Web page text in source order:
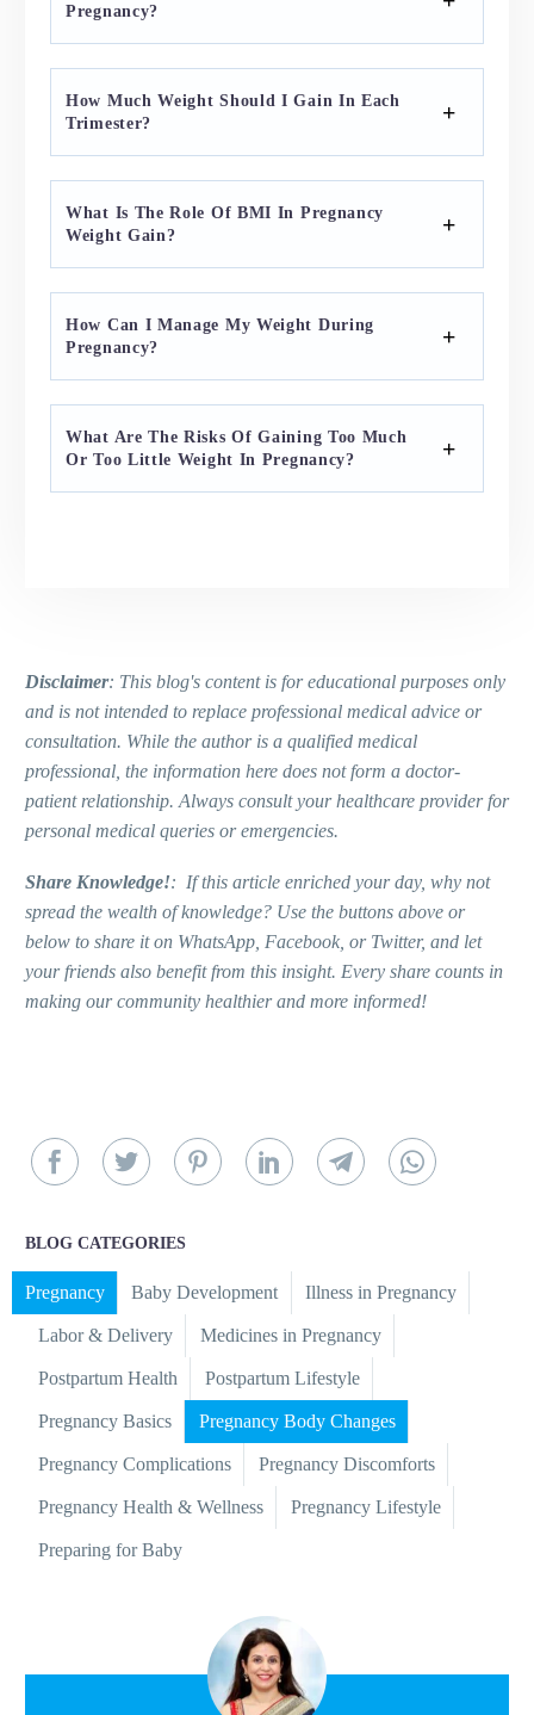
Pregnancy?
How Much Weight Should I Gain In Each
Trimester?
What Is The Role Of BMI In Pregnancy
Weight Gain?
How Can I Manage My Weight During
Pregnancy?
What Are The Risks Of Gaining Too Much
Or Too Little Weight In Pregnancy?
Disclaimer: This blog's content is for educational purposes only
and is not intended to replace professional medical advice or
consultation. While the author is a qualified medical
professional, the information here does not form a doctor-
patient relationship. Always consult your healthcare provider for
personal medical queries or emergencies.
Share Knowledge!: If this article enriched your day, why not
spread the wealth of knowledge? Use the buttons above or
below to share it on WhatsApp, Facebook, or Twitter, and let
your friends also benefit from this insight. Every share counts in
making our community healthier and more informed!
BLOG CATEGORIES
Pregnancy Baby Development Illness in Pregnancy
Labor & Delivery Medicines in Pregnancy
Postpartum Health Postpartum Lifestyle
Pregnancy Basics Pregnancy Body Changes
Pregnancy Complications Pregnancy Discomforts
Pregnancy Health & Wellness Pregnancy Lifestyle
Preparing for Baby